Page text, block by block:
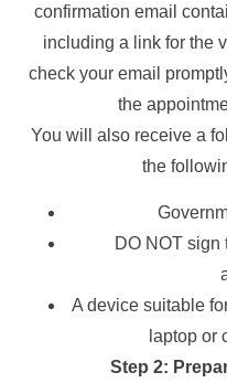
confirmation email
including a link for the
check your email
the
You will also receive a
the
DO NOT sign
A device suitable
laptop or
Step 2: